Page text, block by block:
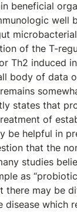
beneficial
well
of the T-
Th2 induced
body of data
states that
of
be helpful in
that the
studies
as
there may be
disease which